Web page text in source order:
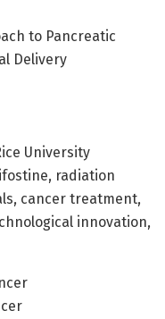
to Pancreatic
Delivery
University
radiation
cancer treatment,
innovation,